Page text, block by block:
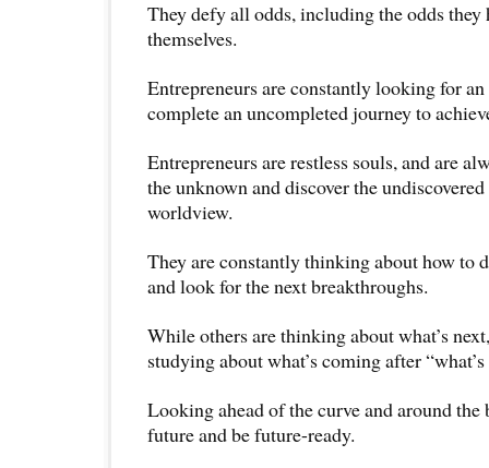
They defy all odds, including the odds they
themselves.
Entrepreneurs are constantly looking for
complete an uncompleted journey to
Entrepreneurs are restless souls, and are
the unknown and discover the
worldview.
They are constantly thinking about how to
and look for the next breakthroughs.
While others are thinking about what’s
studying about what’s coming after “what’s
Looking ahead of the curve and around the
future and be future-ready.